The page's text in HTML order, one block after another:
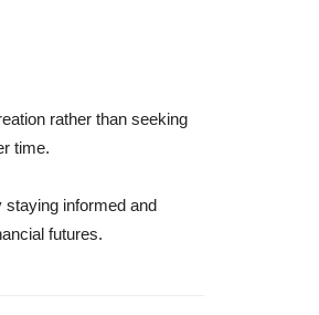
rather than seeking
time.
informed and
futures.